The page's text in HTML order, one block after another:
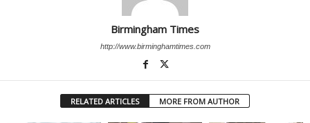
Birmingham Times
http://www.birminghamtimes.com
RELATED ARTICLES MORE FROM AUTHOR